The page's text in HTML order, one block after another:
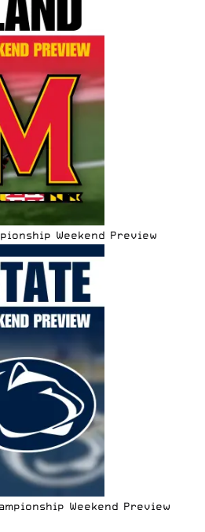
Weekend Preview
Weekend Preview